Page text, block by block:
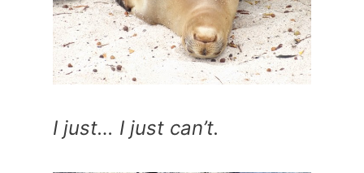
I just… I just can’t.